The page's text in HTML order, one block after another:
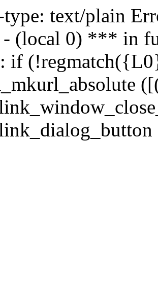
text/plain
- (local 0) *** in
if